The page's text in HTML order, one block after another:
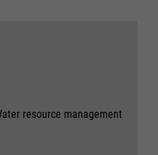
resource management